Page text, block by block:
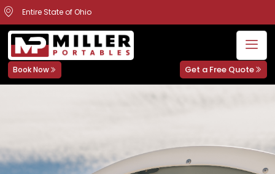
Entire State of Ohio
Book Now Get a Free Quote